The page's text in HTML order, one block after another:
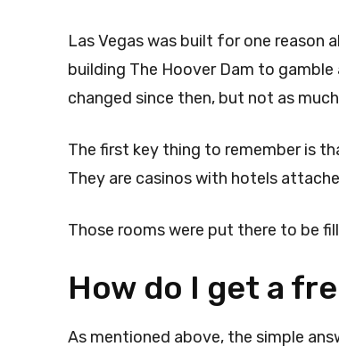
Las Vegas was built for one reason
building The Hoover Dam to
changed since then, but not as much
The first key thing to remember is
They are casinos with hotels
Those rooms were put there to be
How do I get a
As mentioned above, the simple